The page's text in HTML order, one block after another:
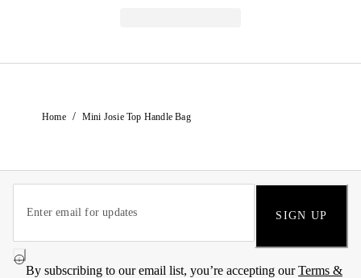
Home / Mini Josie Top Handle Bag
SIGN UP
By subscribing to our email list, you’re accepting ourTerms &